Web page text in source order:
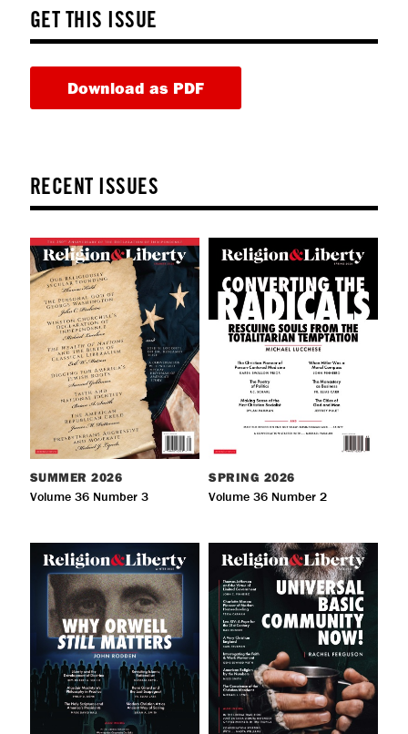
GET THIS ISSUE
Download as PDF
RECENT ISSUES
SUMMER2026
Volume 36 Number 3
SPRING 2026
Volume 36 Number 2